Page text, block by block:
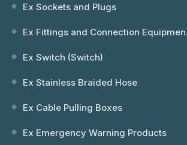
Ex Sockets and Plugs
Ex Fittings and Connection
Ex Switch (Switch)
Ex Stainless Braided Hose
Ex Cable Pulling Boxes
Ex Emergency Warning Products